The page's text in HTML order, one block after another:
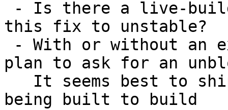
this fix to unstable?
plan to ask for an
being built to build